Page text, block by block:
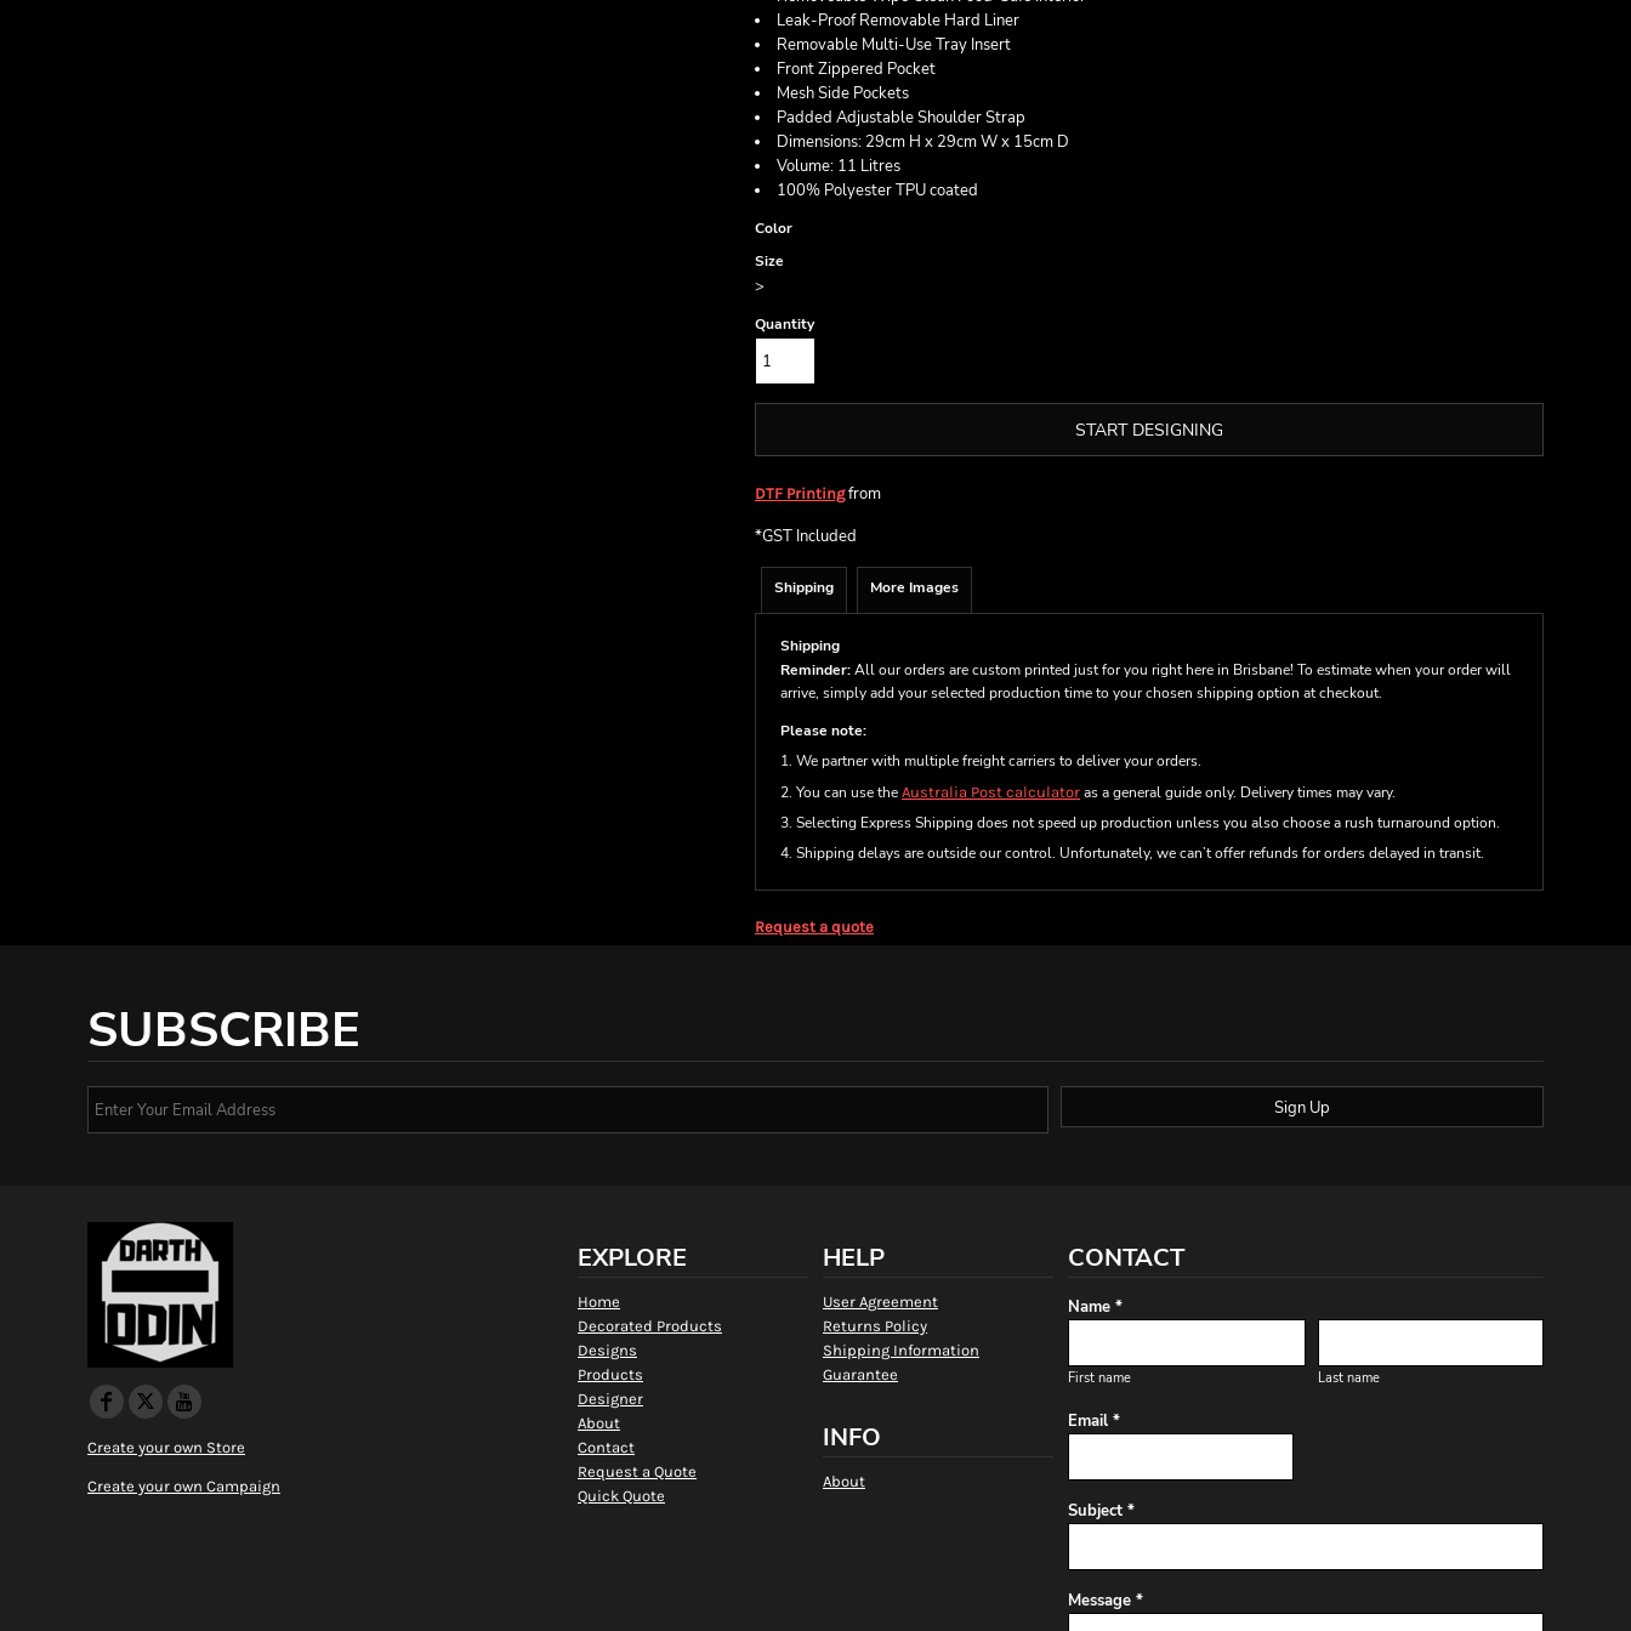
Leak-Proof Removable Hard Liner
Removable Multi-Use Tray Insert
Front Zippered Pocket
Mesh Side Pockets
Padded Adjustable Shoulder Strap
Dimensions: 29cm H x 29cm W x 15cm D
Volume: 11 Litres
100% Polyester TPU coated
Color
Size
>
Quantity
START DESIGNING
DTF Printingfrom
*GST Included
Shipping More Images
Shipping
Reminder:All our orders are custom printed just for you right here in Brisbane! To estimate when your order will
arrive, simply add your selected production time to your chosen shipping option at checkout.
Please note:
1. We partner with multiple freight carriers to deliver your orders.
2. You can use the Australia Post calculator as a general guide only. Delivery times may vary.
3. Selecting Express Shipping does not speed up production unless you also choose a rush turnaround option.
4. Shipping delays are outside our control. Unfortunately, we can’t offer refunds for orders delayed in transit.
Request a quote
SUBSCRIBE
Sign Up
Create your own Store
Create your own Campaign
EXPLORE
Home
Decorated Products
Designs
Products
Designer
About
Contact
Request a Quote
Quick Quote
HELP
User Agreement
Returns Policy
Shipping Information
Guarantee
INFO
About
CONTACT
Name *
First name Last name
Email *
Subject *
Message *